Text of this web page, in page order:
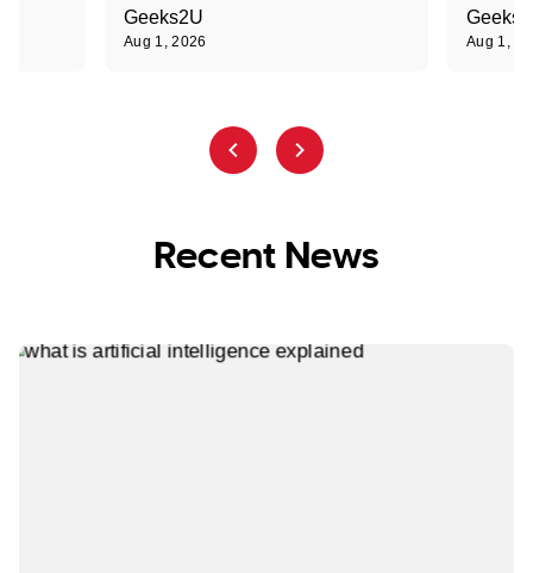
Geeks2U
Aug 1, 2026 Aug 1,
Recent News